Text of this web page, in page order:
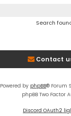
Search
Contact
Powered by phpBB® Forum
phpBB Two Factor
Discord OAuth2